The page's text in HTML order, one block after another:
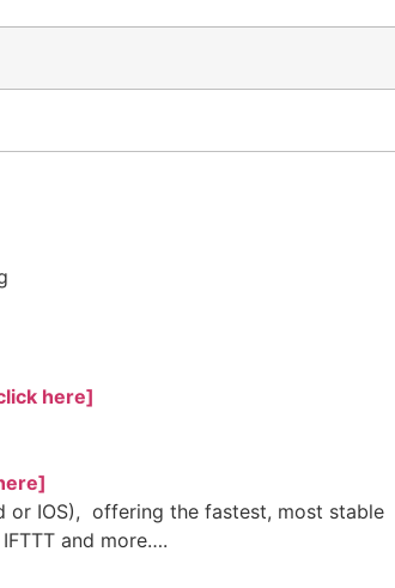
here]
or IOS), offering the fastest, most stable
and more….